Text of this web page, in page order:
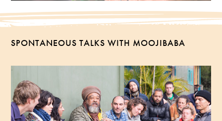
SPONTANEOUS TALKS WITH MOOJIBABA